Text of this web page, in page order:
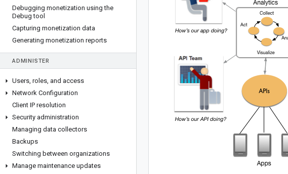
Debugging monetization using the
Debug tool
Capturing monetization data
Generating monetization reports
ADMINISTER
Users, roles, and access
Network Configuration
Client IP resolution
Security administration
Managing data collectors
Backups
Switching between organizations
Manage maintenance updates